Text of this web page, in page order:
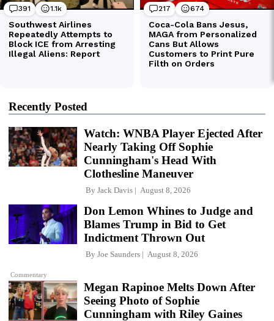
Recently Posted
Watch: WNBA Player Ejected After
Nearly Taking Off Sophie
Cunningham's Head With
Clothesline Maneuver
By Jack Davis August 8, 2026
Commentary
Don Lemon Whines to Judge and
Blames Trump in Bid to Get
Indictment Thrown Out
By Joe Saunders August 8, 2026
Megan Rapinoe Melts Down After
Seeing Photo of Sophie
Cunningham with Riley Gaines